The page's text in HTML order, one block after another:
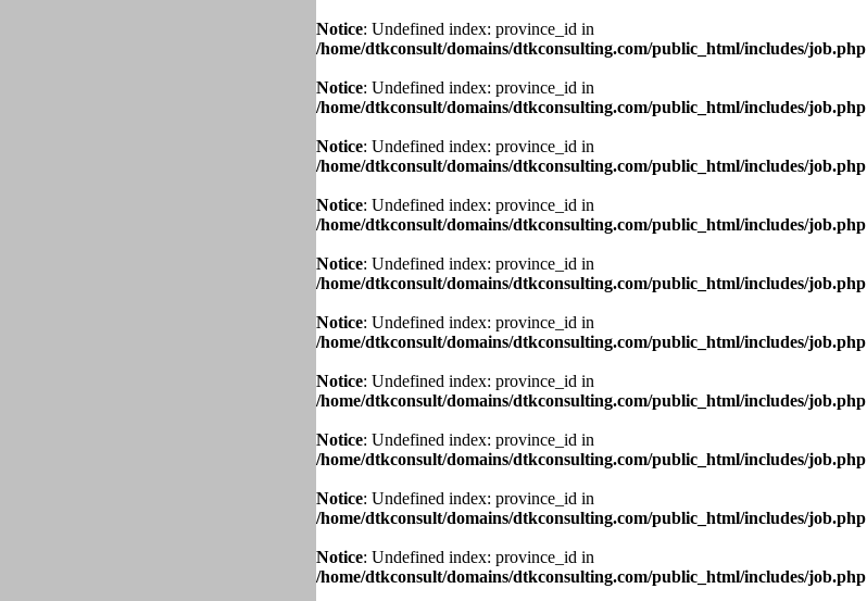
Notice: Undefined index: province_id in
/home/dtkconsult/domains/dtkconsulting.com/public_html/includes/job.php
Notice: Undefined index: province_id in
/home/dtkconsult/domains/dtkconsulting.com/public_html/includes/job.php
Notice: Undefined index: province_id in
/home/dtkconsult/domains/dtkconsulting.com/public_html/includes/job.php
Notice: Undefined index: province_id in
/home/dtkconsult/domains/dtkconsulting.com/public_html/includes/job.php
Notice: Undefined index: province_id in
/home/dtkconsult/domains/dtkconsulting.com/public_html/includes/job.php
Notice: Undefined index: province_id in
/home/dtkconsult/domains/dtkconsulting.com/public_html/includes/job.php
Notice: Undefined index: province_id in
/home/dtkconsult/domains/dtkconsulting.com/public_html/includes/job.php
Notice: Undefined index: province_id in
/home/dtkconsult/domains/dtkconsulting.com/public_html/includes/job.php
Notice: Undefined index: province_id in
/home/dtkconsult/domains/dtkconsulting.com/public_html/includes/job.php
Notice: Undefined index: province_id in
/home/dtkconsult/domains/dtkconsulting.com/public_html/includes/job.php